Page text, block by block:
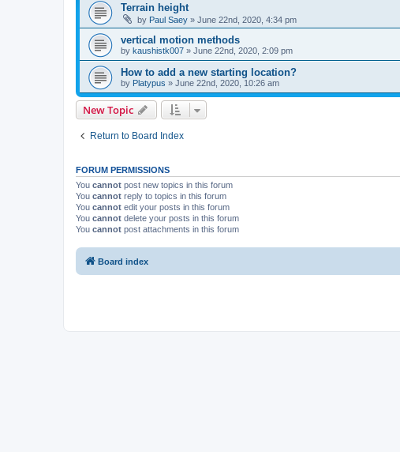
Terrain height
by Paul Saey » June 22nd, 2020, 4:34 pm
vertical motion methods
by kaushistk007 » June 22nd, 2020, 2:09 pm
How to add a new starting location?
by Platypus » June 22nd, 2020, 10:26 am
New Topic
Return to Board Index
FORUM PERMISSIONS
You cannot post new topics in this forum
You cannot reply to topics in this forum
You cannot edit your posts in this forum
You cannot delete your posts in this forum
You cannot post attachments in this forum
Board index